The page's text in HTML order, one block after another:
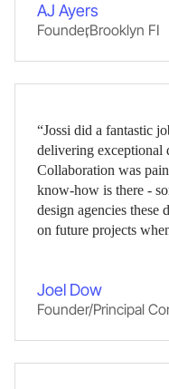
AJ Ayers
Founder,Brooklyn FI
“Jossi did a fantastic
delivering exceptional
Collaboration was
know-how is there -
design agencies
on future projects
Joel Dow
Founder/Principal